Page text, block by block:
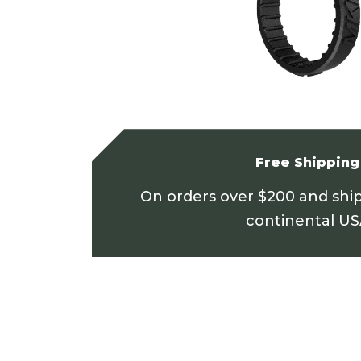
Free Shipping
On orders over $200 and
continental